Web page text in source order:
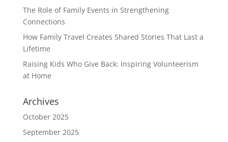
The Role of Family Events in Strengthening
Connections
How Family Travel Creates Shared Stories That Last a
Lifetime
Raising Kids Who Give Back: Inspiring Volunteerism
at Home
Archives
October 2025
September 2025